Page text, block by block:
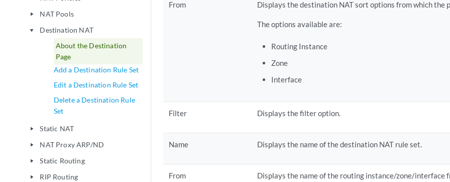
play_arrow NAT Pools
play_arrow
Destination NAT
About the Destination
Page
Add a Destination Rule Set
Edit a Destination Rule Set
Delete a Destination Rule
Set
play_arrow Static NAT
play_arrow NAT Proxy ARP/ND
play_arrow Static Routing
play_arrow RIP Routing
From Displays the destination NAT sort options from which the
The options available are:
Routing Instance
Zone
Interface
Filter Displays the filter option.
Name Displays the name of the destination NAT rule set.
From
Displays the name of the routing instance/zone/interface